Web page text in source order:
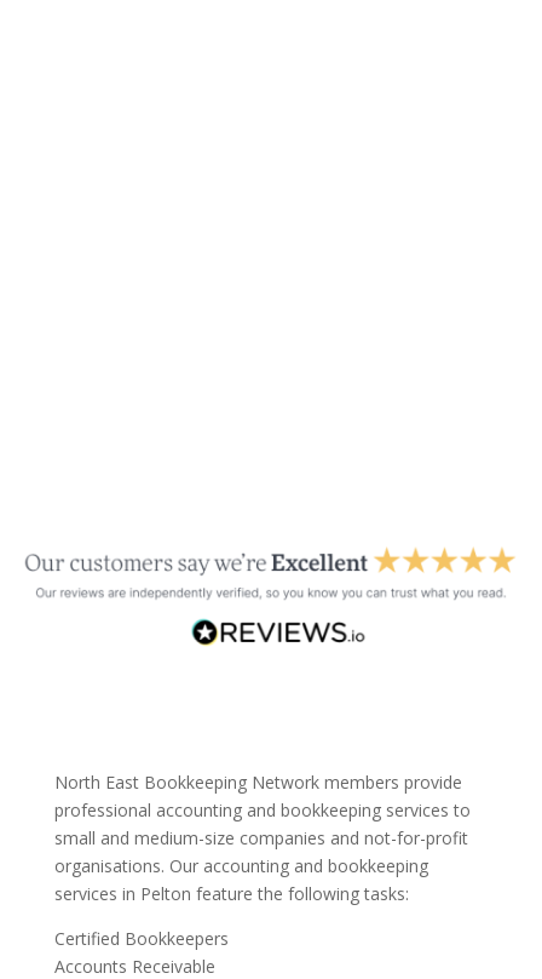
North East Bookkeeping Network members provide
professional accounting and bookkeeping services to
small and medium-size companies and not-for-profit
organisations. Our accounting and bookkeeping
services in Pelton feature the following tasks:
Certified Bookkeepers
Accounts Receivable